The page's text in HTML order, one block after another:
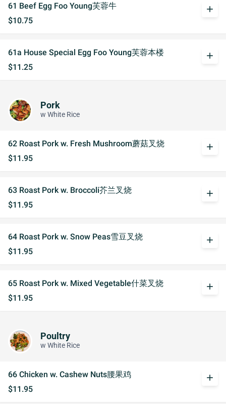
61 Beef Egg Foo Young芙蓉牛
$10.75
add
61a House Special Egg Foo Young芙蓉本楼
$11.25
add
Pork
w White Rice
62 Roast Pork w. Fresh Mushroom蘑菇叉烧
$11.95
add
63 Roast Pork w. Broccoli芥兰叉烧
$11.95
add
64 Roast Pork w. Snow Peas雪豆叉烧
$11.95
add
65 Roast Pork w. Mixed Vegetable什菜叉烧
$11.95
add
Poultry
w White Rice
66 Chicken w. Cashew Nuts腰果鸡
$11.95
add